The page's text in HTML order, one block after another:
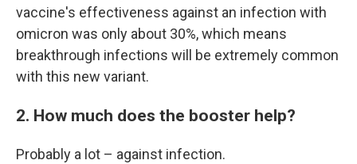
vaccine's effectiveness against an infection with
omicron was only about 30%, which means
breakthrough infections will be extremely common
with this new variant.
2. How much does the booster help?
Probably a lot – against infection.